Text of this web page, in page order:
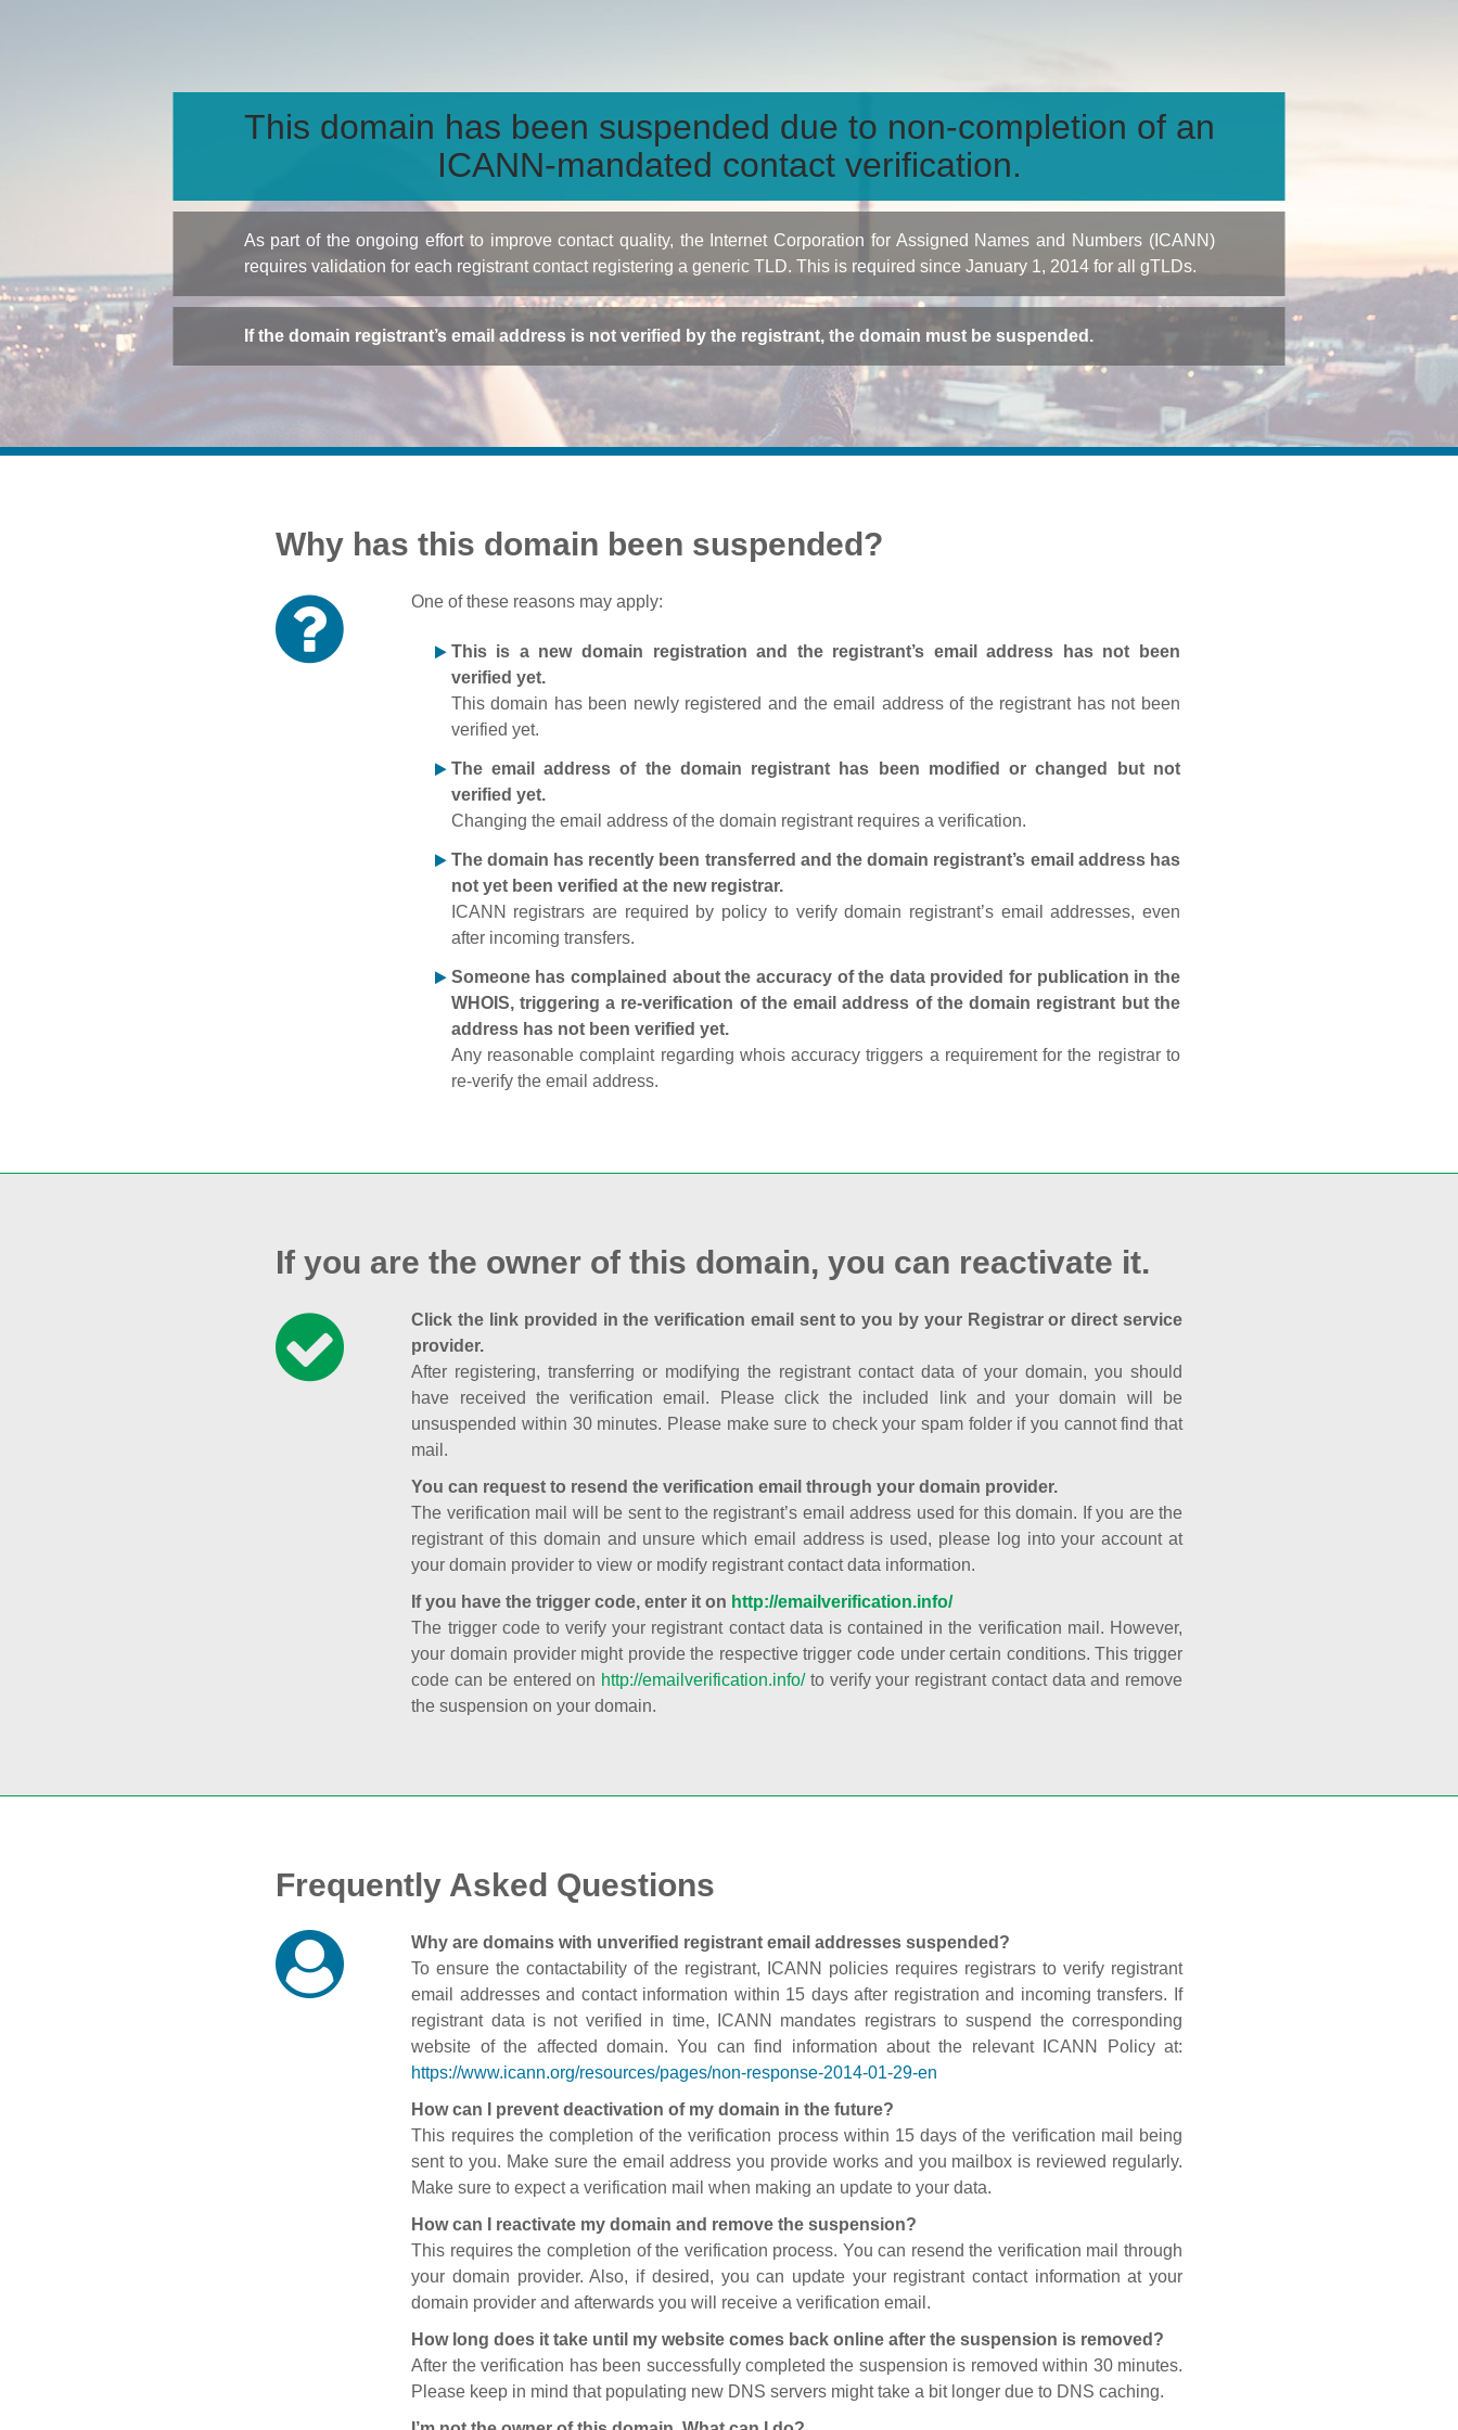
This domain has been suspended due to non-completion of an
ICANN-mandated contact verification.
As part of the ongoing effort to improve contact quality, the Internet Corporation for Assigned Names and Numbers (ICANN)
requires validation for each registrant contact registering a generic TLD. This is required since January 1, 2014 for all gTLDs.
If the domain registrant’s email address is not verified by the registrant, the domain must be suspended.
Why has this domain been suspended?
One of these reasons may apply:
This is a new domain registration and the registrant’s email address has not been
verified yet.
This domain has been newly registered and the email address of the registrant has not been
verified yet.
The email address of the domain registrant has been modified or changed but not
verified yet.
Changing the email address of the domain registrant requires a verification.
The domain has recently been transferred and the domain registrant’s email address has
not yet been verified at the new registrar.
ICANN registrars are required by policy to verify domain registrant’s email addresses, even
after incoming transfers.
Someone has complained about the accuracy of the data provided for publication in the
WHOIS, triggering a re-verification of the email address of the domain registrant but the
address has not been verified yet.
Any reasonable complaint regarding whois accuracy triggers a requirement for the registrar to
re-verify the email address.
If you are the owner of this domain, you can reactivate it.
Click the link provided in the verification email sent to you by your Registrar or direct service
provider.
After registering, transferring or modifying the registrant contact data of your domain, you should
have received the verification email. Please click the included link and your domain will be
unsuspended within 30 minutes. Please make sure to check your spam folder if you cannot find that
mail.
You can request to resend the verification email through your domain provider.
The verification mail will be sent to the registrant’s email address used for this domain. If you are the
registrant of this domain and unsure which email address is used, please log into your account at
your domain provider to view or modify registrant contact data information.
If you have the trigger code, enter it on http://emailverification.info/
The trigger code to verify your registrant contact data is contained in the verification mail. However,
your domain provider might provide the respective trigger code under certain conditions. This trigger
code can be entered on http://emailverification.info/to verify your registrant contact data and remove
the suspension on your domain.
Frequently Asked Questions
Why are domains with unverified registrant email addresses suspended?
To ensure the contactability of the registrant, ICANN policies requires registrars to verify registrant
email addresses and contact information within 15 days after registration and incoming transfers. If
registrant data is not verified in time, ICANN mandates registrars to suspend the corresponding
website of the affected domain. You can find information about the relevant ICANN Policy at:
https://www.icann.org/resources/pages/non-response-2014-01-29-en
How can I prevent deactivation of my domain in the future?
This requires the completion of the verification process within 15 days of the verification mail being
sent to you. Make sure the email address you provide works and you mailbox is reviewed regularly.
Make sure to expect a verification mail when making an update to your data.
How can I reactivate my domain and remove the suspension?
This requires the completion of the verification process. You can resend the verification mail through
your domain provider. Also, if desired, you can update your registrant contact information at your
domain provider and afterwards you will receive a verification email.
How long does it take until my website comes back online after the suspension is removed?
After the verification has been successfully completed the suspension is removed within 30 minutes.
Please keep in mind that populating new DNS servers might take a bit longer due to DNS caching.